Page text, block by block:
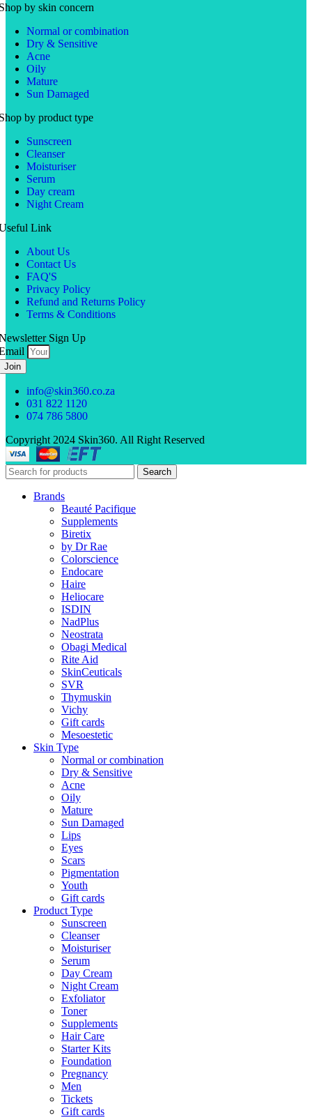
by skin concern
Normal or combination
Dry & Sensitive
Acne
Oily
Mature
Sun Damaged
by product type
Sunscreen
Cleanser
Moisturiser
Serum
Day cream
Night Cream
Link
About Us
Contact Us
FAQ'S
Privacy Policy
Refund and Returns Policy
Terms & Conditions
Sign Up
Join
info@skin360.co.za
031 822 1120
074 786 5800
Copyright 2024 Skin360. All Right Reserved
Search
Brands
Beauté Pacifique
Supplements
Biretix
by Dr Rae
Colorscience
Endocare
Haire
Heliocare
ISDIN
NadPlus
Neostrata
Obagi Medical
Rite Aid
SkinCeuticals
SVR
Thymuskin
Vichy
Gift cards
Mesoestetic
Skin Type
Normal or combination
Dry & Sensitive
Acne
Oily
Mature
Sun Damaged
Lips
Eyes
Scars
Pigmentation
Youth
Gift cards
Product Type
Sunscreen
Cleanser
Moisturiser
Serum
Day Cream
Night Cream
Exfoliator
Toner
Supplements
Hair Care
Starter Kits
Foundation
Pregnancy
Men
Tickets
Gift cards